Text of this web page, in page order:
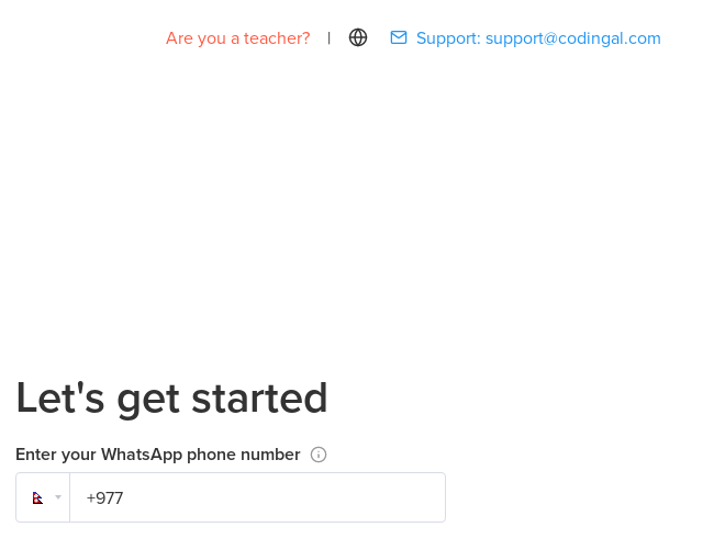
Are you a teacher? | Support: support@codingal.com
Let's get started
Enter your WhatsApp phone number